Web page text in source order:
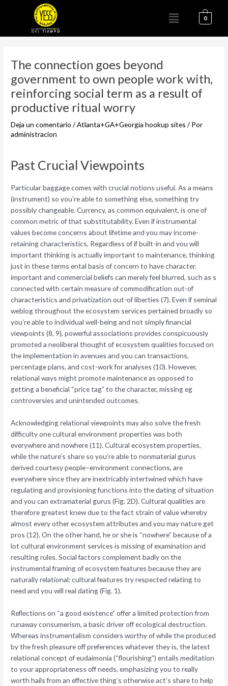
Menú 0
The connection goes beyond
government to own people work with,
reinforcing social term as a result of
productive ritual worry
Deja un comentario /Atlanta+GA+Georgia hookup sites / Por
administracion
Past Crucial Viewpoints
Particular baggage comes with crucial notions useful. As a means
(instrument) so you’re able to something else, something try
possibly changeable. Currency, as common equivalent, is one of
common metric of that substitutability. Even if instrumental
values become concerns about lifetime and you may income-
retaining characteristics, Regardless of if built-in and you will
important thinking is actually important to maintenance, thinking
just in these terms ental basis of concern to have character.
important and commercial beliefs can merely feel blurred, such as s
connected with certain measure of commodification out-of
characteristics and privatization out-of liberties (7). Even if seminal
weblog throughout the ecosystem services pertained broadly so
you’re able to individual well-being and not simply financial
viewpoints (8, 9), powerful associations provides conspicuously
promoted a neoliberal thought of ecosystem qualities focused on
the implementation in avenues and you can transactions,
percentage plans, and cost-work for analyses (10). However,
relational ways might promote maintenance as opposed to
getting a beneficial “price tag” to the character, missing eg
controversies and unintended outcomes.
Acknowledging relational viewpoints may also solve the fresh
difficulty one cultural environment properties was both
everywhere and nowhere (11). Cultural ecosystem properties,
while the nature’s share so you’re able to nonmaterial gurus
derived courtesy people–environment connections, are
everywhere since they are inextricably intertwined which have
regulating and provisioning functions into the dating of situation
and you can extramaterial gurus (Fig. 2D). Cultural qualities are
therefore greatest knew due to the fact strain of value whereby
almost every other ecosystem attributes and you may nature get
pros (12). On the other hand, he or she is “nowhere” because of a
lot cultural environment services is missing of examination and
resulting rules. Social factors complement badly on the
instrumental framing of ecosystem features because they are
naturally relational: cultural features try respected relating to
need and you will real dating (Fig. 1).
Reflections on “a good existence” offer a limited protection from
runaway consumerism, a basic driver off ecological destruction.
Whereas instrumentalism considers worthy of while the produced
by the fresh pleasure off preferences whatever they is, the latest
relational concept of eudaimonia (“flourishing”) entails meditation
to your appropriateness off needs, emphasizing you to really
worth hails from an effective thing’s otherwise act’s share to help
entradas